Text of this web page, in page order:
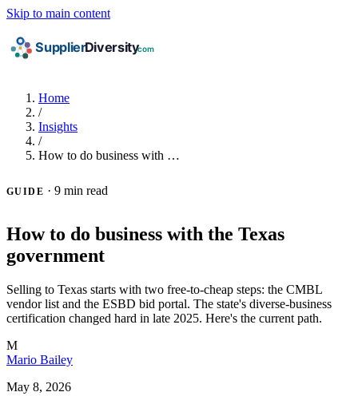
Skip to main content
Home
/
Insights
/
How to do business with …
GUIDE · 9 min read
How to do business with the Texas
government
Selling to Texas starts with two free-to-cheap steps: the CMBL
vendor list and the ESBD bid portal. The state's diverse-business
certification changed hard in late 2025. Here's the current path.
M
Mario Bailey
May 8, 2026